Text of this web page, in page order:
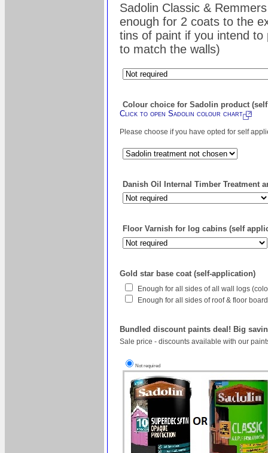
Sadolin Classic &
enough for 2 coats to the
tins of paint if you intend
to match the walls)
Colour choice for Sadolin product
Click to open Sadolin colour chart
Please choose if you have opted for self
Danish Oil Internal Timber Treatment
Floor Varnish for log cabins (self
Gold star base coat (self-application)
Enough for all sides of all wall logs
Enough for all sides of roof & floor
Bundled discount paints deal! Big
Sale price - discounts available with our
Not required